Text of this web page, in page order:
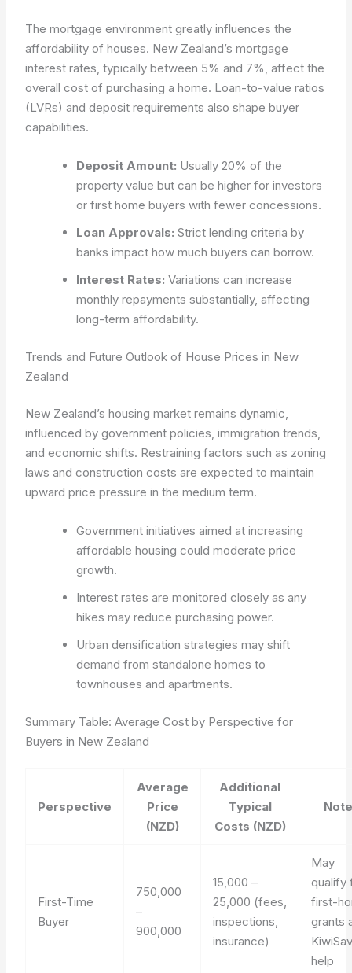
The mortgage environment greatly influences the
affordability of houses. New Zealand’s mortgage
interest rates, typically between 5% and 7%, affect the
overall cost of purchasing a home. Loan-to-value ratios
(LVRs) and deposit requirements also shape buyer
capabilities.
Deposit Amount: Usually 20% of the
property value but can be higher for investors
or first home buyers with fewer concessions.
Loan Approvals: Strict lending criteria by
banks impact how much buyers can borrow.
Interest Rates: Variations can increase
monthly repayments substantially, affecting
long-term affordability.
Trends and Future Outlook of House Prices in New
Zealand
New Zealand’s housing market remains dynamic,
influenced by government policies, immigration trends,
and economic shifts. Restraining factors such as zoning
laws and construction costs are expected to maintain
upward price pressure in the medium term.
Government initiatives aimed at increasing
affordable housing could moderate price
growth.
Interest rates are monitored closely as any
hikes may reduce purchasing power.
Urban densification strategies may shift
demand from standalone homes to
townhouses and apartments.
Summary Table: Average Cost by Perspective for
Buyers in New Zealand
Perspective
Average
Price
(NZD)
Additional
Typical
Costs (NZD)
First-Time
Buyer
750,000
–
900,000
15,000 –
25,000 (fees,
inspections,
insurance)
May
qualify
first-
grants
help